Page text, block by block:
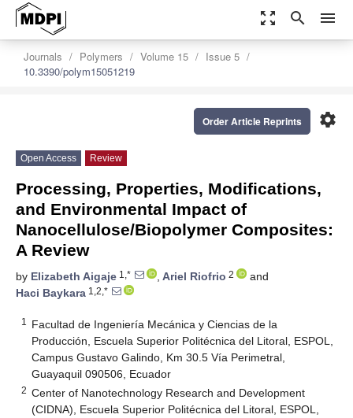
zoom_out_map search menu
Journals Polymers Volume 15
Issue 5
10.3390/polym15051219
settings
Order Article Reprints
Open Access Review
Processing, Properties, Modifications,
and Environmental Impact of
Nanocellulose/Biopolymer Composites:
A Review
by Elizabeth Aigaje 1,* , Ariel Riofrio 2
and
Haci Baykara 1,2,*
1
Facultad de Ingeniería Mecánica y Ciencias de la
Producción, Escuela Superior Politécnica del Litoral, ESPOL,
Campus Gustavo Galindo, Km 30.5 Vía Perimetral,
Guayaquil 090506, Ecuador
2 Center of Nanotechnology Research and Development
(CIDNA), Escuela Superior Politécnica del Litoral, ESPOL,